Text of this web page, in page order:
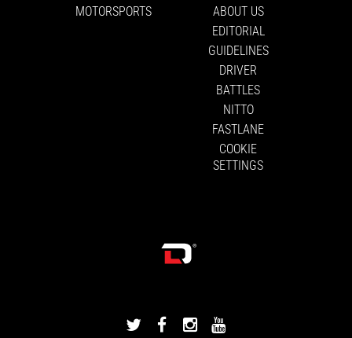
MOTORSPORTS
ABOUT US
EDITORIAL
GUIDELINES
DRIVER
BATTLES
NITTO
FASTLANE
COOKIE
SETTINGS
DRIVINGLINE
DRIVINGLINEDRIVINGLINE